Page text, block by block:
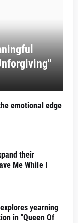
emotional edge
their
Me While I
yearning
in "Queen Of